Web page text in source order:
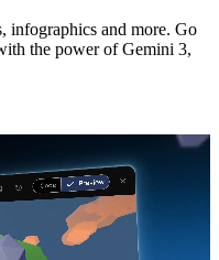
infographics and more. Go
the power of Gemini 3,